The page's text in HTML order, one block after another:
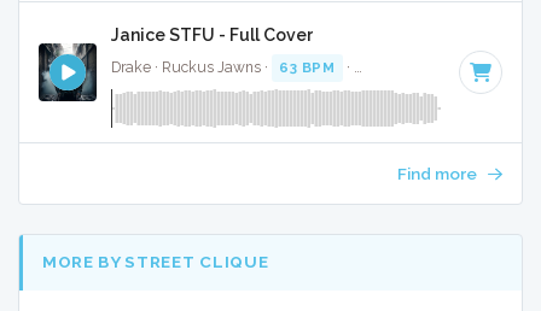
Janice STFU - Full Cover
Drake · Ruckus Jawns · 63 BPM · Key of G# minor · 4:07
Find more
MORE BY STREET CLIQUE